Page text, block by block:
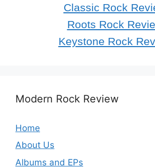
Classic Rock
Roots Rock
Keystone Rock
Modern Rock Review
Home
About Us
Albums and EPs